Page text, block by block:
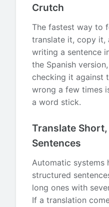
Crutch
The fastest way to
translate it, copy it,
writing a sentence
the Spanish
checking it against
wrong a few times
a word stick.
Translate
Sentences
Automatic systems
structured
long ones with
If a translation